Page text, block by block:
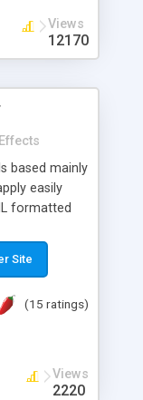
Views
12170
based mainly
easily
formatted
windows,
will
Site
(15 ratings)
Views
2220